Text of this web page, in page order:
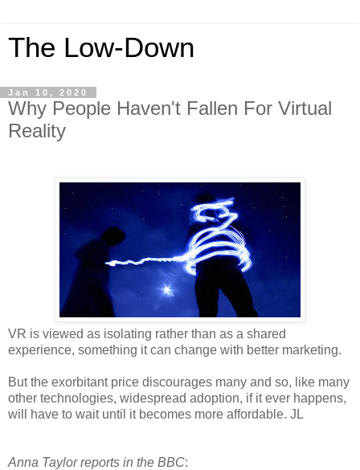
The Low-Down
Jan 10, 2020
Why People Haven't Fallen For Virtual
Reality
VR is viewed as isolating rather than as a shared
experience, something it can change with better marketing.
But the exorbitant price discourages many and so, like many
other technologies, widespread adoption, if it ever happens,
will have to wait until it becomes more affordable. JL
Anna Taylor reports in the BBC: